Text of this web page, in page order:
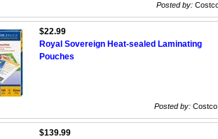
Posted by:
$22.99
Royal Sovereign Heat-sealed Laminating
Pouches
Posted by:
$139.99